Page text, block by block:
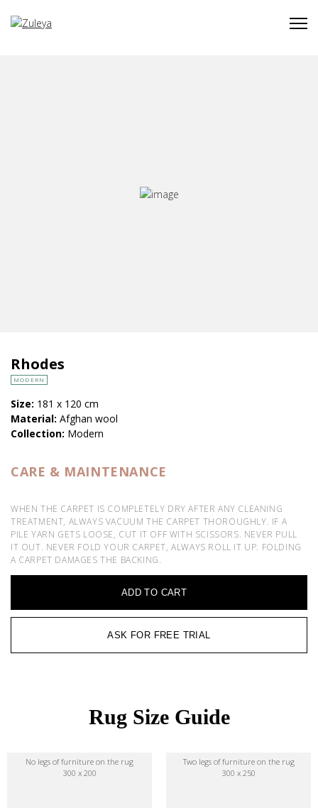
Rhodes
MODERN
Size: 181 x 120 cm
Material: Afghan wool
Collection: Modern
CARE & MAINTENANCE
WHEN THE CARPET IS COMPLETELY DRY AFTER ANY CLEANING
TREATMENT, ALWAYS VACUUM THE CARPET THOROUGHLY. IF A
PILE YARN GETS LOOSE, CUT IT OFF WITH SCISSORS. NEVER PULL
IT OUT. NEVER FOLD YOUR CARPET, ALWAYS ROLL IT UP. FOLDING
A CARPET DAMAGES THE BACKING.
ADD TO CART
ASK FOR FREE TRIAL
Rug Size Guide
No legs of furniture on the rug
300 x 200
Two legs of furniture on the rug
300 x 250